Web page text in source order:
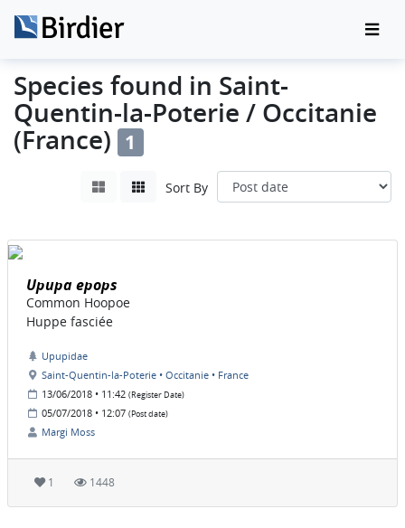
Species found in Saint-
Quentin-la-Poterie / Occitanie
(France) 1
Sort By
Upupa epops
Common Hoopoe
Huppe fasciée
Upupidae
Saint-Quentin-la-Poterie • Occitanie • France
13/06/2018 • 11:42 (Register Date)
05/07/2018 • 12:07 (Post date)
Margi Moss
1 1448